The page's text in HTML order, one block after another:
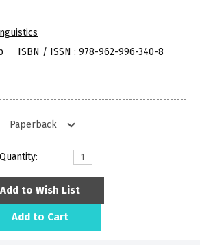
ISBN / ISSN : 978-962-996-340-8
Quantity:
Add to Wish List
Add to Cart